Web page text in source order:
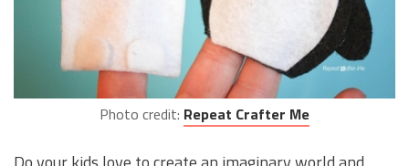
Photo credit: Repeat Crafter Me